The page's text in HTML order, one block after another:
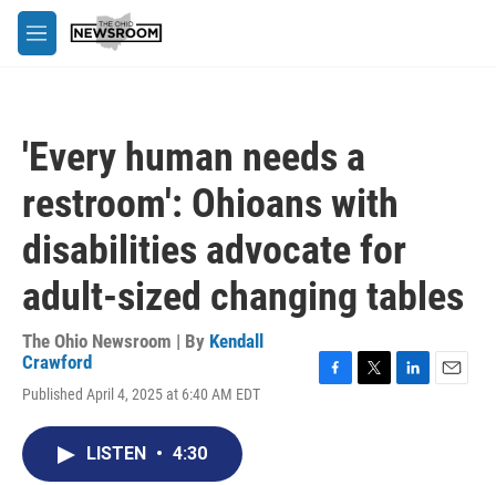
Skip to main content
M
e
'Every human needs a
restroom': Ohioans with
disabilities advocate for
adult-sized changing tables
The Ohio Newsroom | By Kendall
Crawford
Published April 4, 2025 at 6:40 AM EDT
LISTEN • 4:30